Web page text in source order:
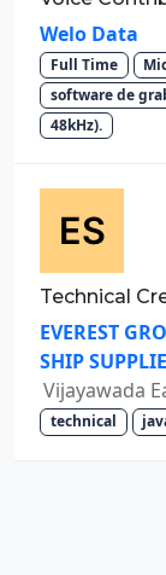
Welo Data
Full Time
software de
48kHz).
Technical
EVEREST
SHIP
Vijayawada
technical